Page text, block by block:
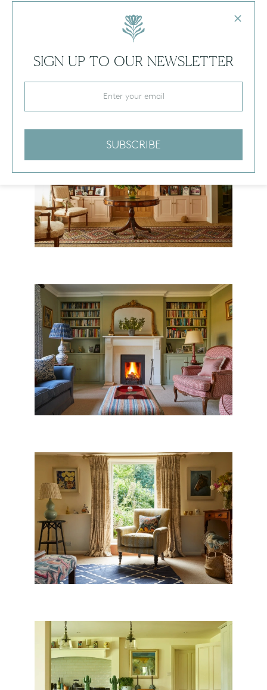
SOMERSET COUNTRY HOUSE
THE NEW OLD RECTORY
SOMERSET VILLAGE HOUSE
WEST COUNTRY COTTAGE
WILTSHIRE FARMHOUSE
SIGN UP TO OUR NEWSLETTER